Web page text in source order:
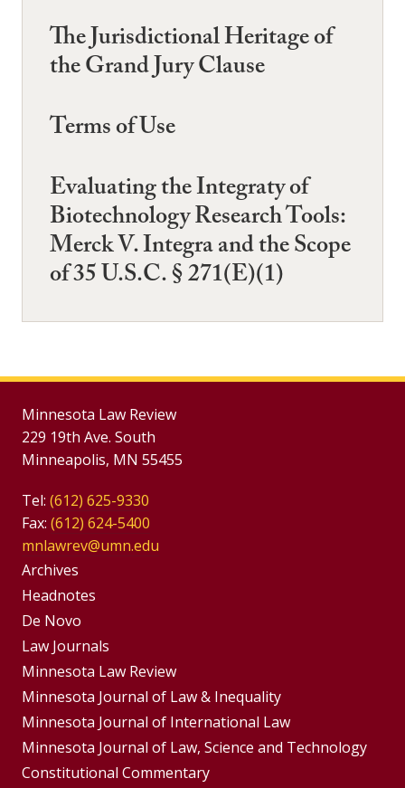
The Jurisdictional Heritage of
the Grand Jury Clause
Terms of Use
Evaluating the Integraty of
Biotechnology Research Tools:
Merck V. Integra and the Scope
of 35 U.S.C. § 271(E)(1)
Minnesota Law Review
229 19th Ave. South
Minneapolis, MN 55455
Tel: (612) 625-9330
Fax: (612) 624-5400
mnlawrev@umn.edu
Group
Footer
Menu
Archives
Headnotes
De Novo
Footer
Menus
Law Journals
Minnesota Law Review
Minnesota Journal of Law & Inequality
Minnesota Journal of International Law
Minnesota Journal of Law, Science and Technology
Constitutional Commentary